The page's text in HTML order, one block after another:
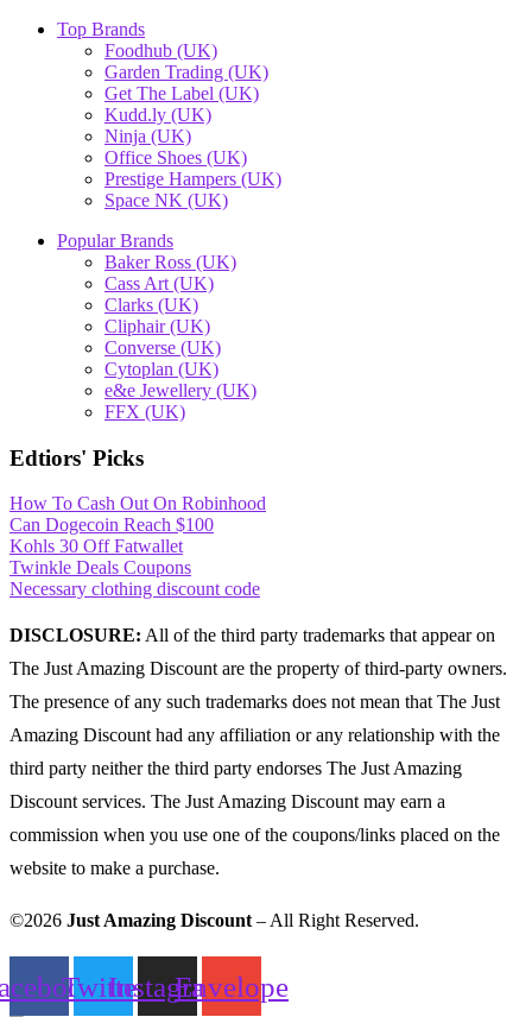
Top Brands
Foodhub (UK)
Garden Trading (UK)
Get The Label (UK)
Kudd.ly (UK)
Ninja (UK)
Office Shoes (UK)
Prestige Hampers (UK)
Space NK (UK)
Popular Brands
Baker Ross (UK)
Cass Art (UK)
Clarks (UK)
Cliphair (UK)
Converse (UK)
Cytoplan (UK)
e&e Jewellery (UK)
FFX (UK)
Edtiors' Picks
How To Cash Out On Robinhood
Can Dogecoin Reach $100
Kohls 30 Off Fatwallet
Twinkle Deals Coupons
Necessary clothing discount code
DISCLOSURE: All of the third party trademarks that appear on
The Just Amazing Discount are the property of third-party owners.
The presence of any such trademarks does not mean that The Just
Amazing Discount had any affiliation or any relationship with the
third party neither the third party endorses The Just Amazing
Discount services. The Just Amazing Discount may earn a
commission when you use one of the coupons/links placed on the
website to make a purchase.
©2026 Just Amazing Discount – All Right Reserved.
TwitterInstagramEnvelope